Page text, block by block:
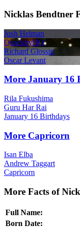
Nicklas Bendtner
Josh Helman
QuackityHQ
Richard Glossip
Oscar Levant
More January 16
Rila Fukushima
Guru Har Rai
January 16 Birthdays
More Capricorn
Isan Elba
Andrew Taggart
Capricorn
More Facts of
Full Name:
Born Date: